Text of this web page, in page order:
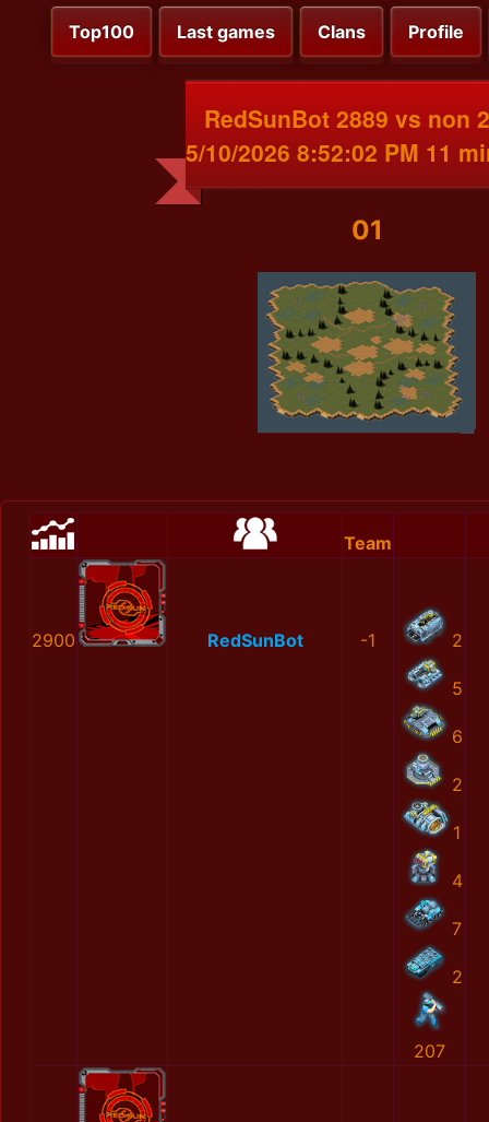
Top100 Last games Clans Profile
RedSunBot 2889 vs non
5/10/2026 8:52:02 PM 11
01
Team
2900 RedSunBot -1 2
5
6
2
1
4
7
2
207